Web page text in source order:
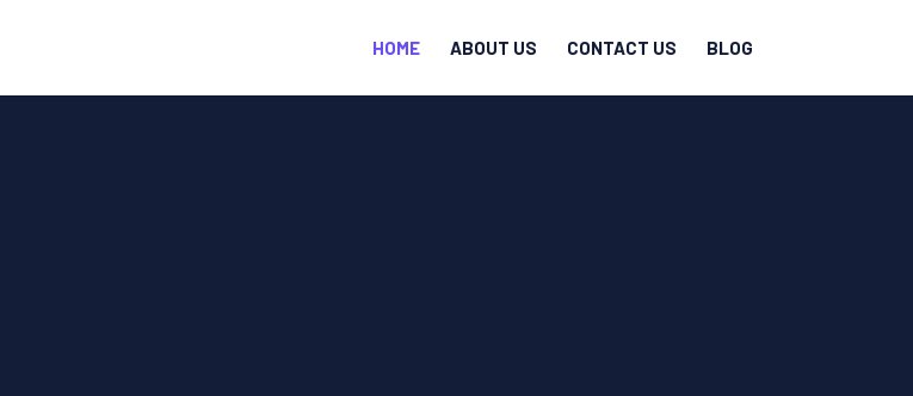
HOME ABOUT US CONTACT US BLOG